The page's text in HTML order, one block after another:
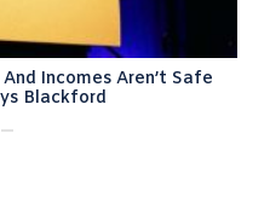
Incomes Aren’t Safe
Blackford